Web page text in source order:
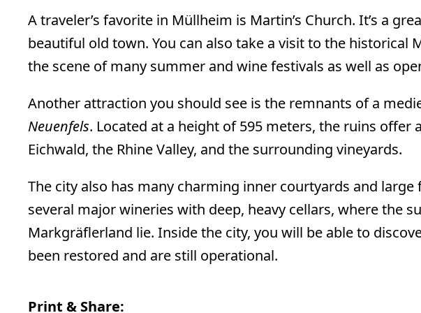
A traveler’s favorite in Müllheim is Martin’s Church. It’s a
beautiful old town. You can also take a visit to the historical
the scene of many summer and wine festivals as well as
Another attraction you should see is the remnants of a
Neuenfels. Located at a height of 595 meters, the ruins offer
Eichwald, the Rhine Valley, and the surrounding vineyards.
The city also has many charming inner courtyards and large
several major wineries with deep, heavy cellars, where the
Markgräflerland lie. Inside the city, you will be able to
been restored and are still operational.
Print & Share: